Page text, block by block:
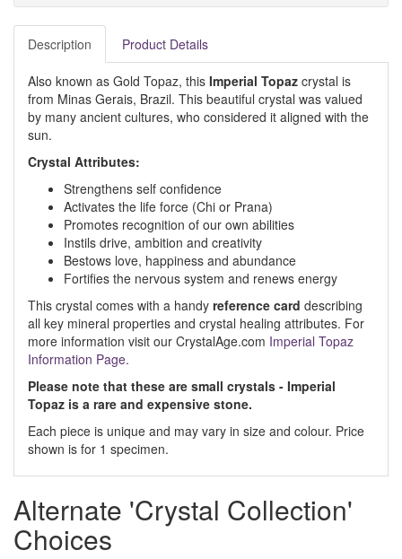
Description Product Details
Also known as Gold Topaz, this Imperial Topaz crystal is
from Minas Gerais, Brazil. This beautiful crystal was valued
by many ancient cultures, who considered it aligned with the
sun.
Crystal Attributes:
Strengthens self confidence
Activates the life force (Chi or Prana)
Promotes recognition of our own abilities
Instils drive, ambition and creativity
Bestows love, happiness and abundance
Fortifies the nervous system and renews energy
This crystal comes with a handy reference card describing
all key mineral properties and crystal healing attributes. For
more information visit our CrystalAge.com Imperial Topaz
Information Page.
Please note that these are small crystals - Imperial
Topaz is a rare and expensive stone.
Each piece is unique and may vary in size and colour. Price
shown is for 1 specimen.
Alternate 'Crystal Collection'
Choices